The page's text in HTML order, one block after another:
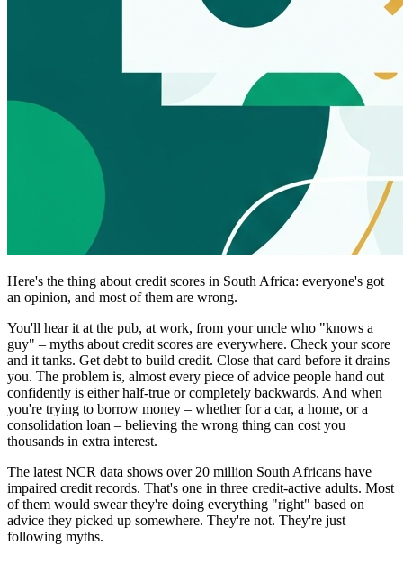
Here's the thing about credit scores in South Africa: everyone's got
an opinion, and most of them are wrong.
You'll hear it at the pub, at work, from your uncle who "knows a
guy" – myths about credit scores are everywhere. Check your score
and it tanks. Get debt to build credit. Close that card before it drains
you. The problem is, almost every piece of advice people hand out
confidently is either half-true or completely backwards. And when
you're trying to borrow money – whether for a car, a home, or a
consolidation loan – believing the wrong thing can cost you
thousands in extra interest.
The latest NCR data shows over 20 million South Africans have
impaired credit records. That's one in three credit-active adults. Most
of them would swear they're doing everything "right" based on
advice they picked up somewhere. They're not. They're just
following myths.